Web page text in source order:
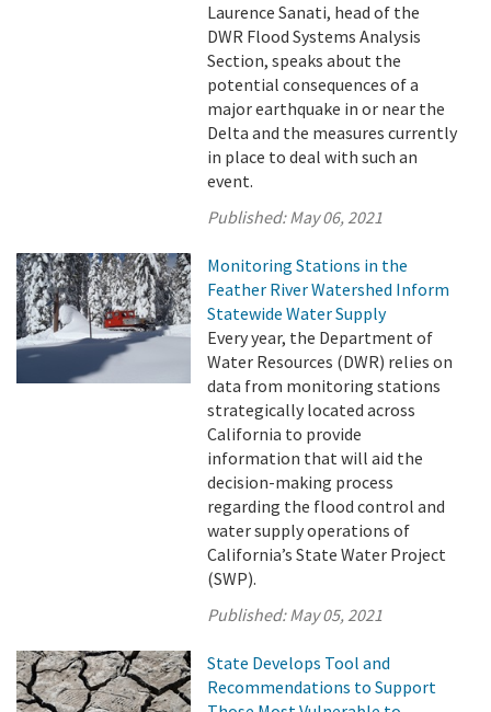
Laurence Sanati, head of the
DWR Flood Systems Analysis
Section, speaks about the
potential consequences of a
major earthquake in or near the
Delta and the measures currently
in place to deal with such an
event.
Published:May 06, 2021
Monitoring Stations in the
Feather River Watershed Inform
Statewide Water Supply
Every year, the Department of
Water Resources (DWR) relies on
data from monitoring stations
strategically located across
California to provide
information that will aid the
decision-making process
regarding the flood control and
water supply operations of
California’s State Water Project
(SWP).
Published:May 05, 2021
State Develops Tool and
Recommendations to Support